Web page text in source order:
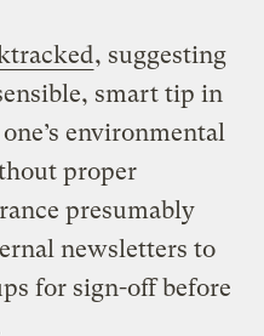
, suggesting
smart tip in
environmental
proper
presumably
newsletters to
for sign-off before